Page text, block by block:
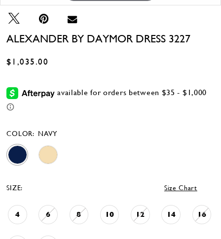
ALEXANDER BY DAYMOR DRESS 3227
$1,035.00
COLOR: NAVY
SIZE: Size Chart
4 6 8 10 12 14 16